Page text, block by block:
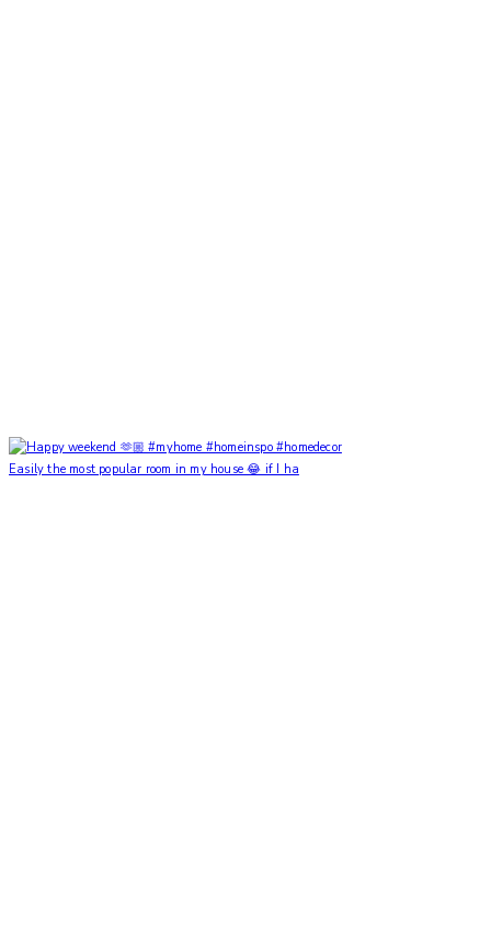
Easily the most popular room in my house 😂 if I ha